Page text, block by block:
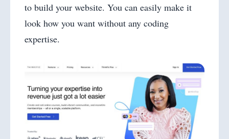
to build your website. You can easily make it
look how you want without any coding
expertise.